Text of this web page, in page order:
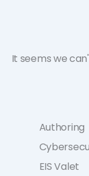
It seems we
Authoring
EIS Valet